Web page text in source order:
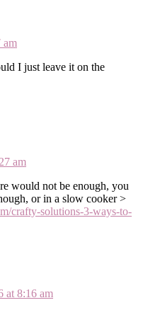
am
I just leave it on the
am
would not be enough, you
or in a slow cooker >
crafty-solutions-3-ways-to-
at 8:16 am